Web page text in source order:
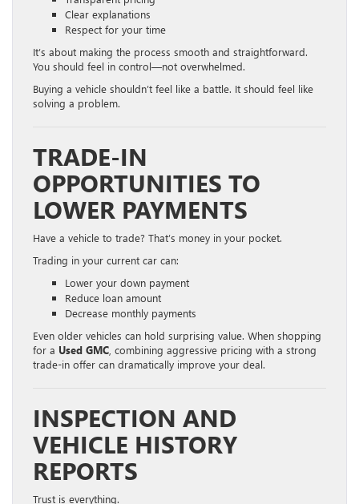
Clear explanations
Respect for your time
It’s about making the process smooth and straightforward.
You should feel in control—not overwhelmed.
Buying a vehicle shouldn’t feel like a battle. It should feel like
solving a problem.
TRADE-IN
OPPORTUNITIES TO
LOWER PAYMENTS
Have a vehicle to trade? That’s money in your pocket.
Trading in your current car can:
Lower your down payment
Reduce loan amount
Decrease monthly payments
Even older vehicles can hold surprising value. When shopping
for a Used GMC , combining aggressive pricing with a strong
trade-in offer can dramatically improve your deal.
INSPECTION AND
VEHICLE HISTORY
REPORTS
Trust is everything.